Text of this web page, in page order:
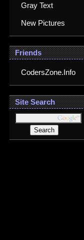
Gray Text
New Pictures
Friends
CodersZone.Info
Site Search